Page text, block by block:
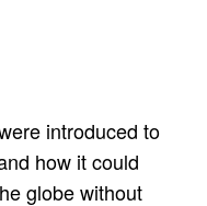
introduced to
how it could
globe without